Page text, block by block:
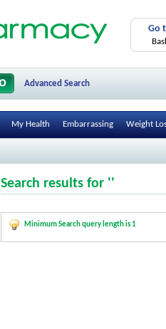
Go
Advanced Search
My Health Embarrassing Weight
Search results for ''
Minimum Search query length is 1